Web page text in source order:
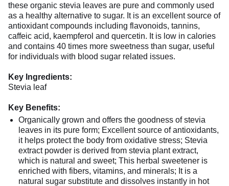
these organic stevia leaves are pure and commonly used
as a healthy alternative to sugar. It is an excellent source of
antioxidant compounds including flavonoids, tannins,
caffeic acid, kaempferol and quercetin. It is low in calories
and contains 40 times more sweetness than sugar, useful
for individuals with blood sugar related issues.
Key Ingredients:
Stevia leaf
Key Benefits:
Organically grown and offers the goodness of stevia
leaves in its pure form; Excellent source of antioxidants,
it helps protect the body from oxidative stress; Stevia
extract powder is derived from stevia plant extract,
which is natural and sweet; This herbal sweetener is
enriched with fibers, vitamins, and minerals; It is a
natural sugar substitute and dissolves instantly in hot